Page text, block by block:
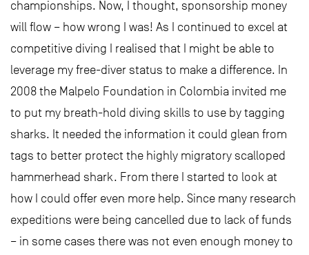
championships. Now, I thought, sponsorship money
will flow – how wrong I was! As I continued to excel at
competitive diving I realised that I might be able to
leverage my free-diver status to make a difference. In
2008 the Malpelo Foundation in Colombia invited me
to put my breath-hold diving skills to use by tagging
sharks. It needed the information it could glean from
tags to better protect the highly migratory scalloped
hammerhead shark. From there I started to look at
how I could offer even more help. Since many research
expeditions were being cancelled due to lack of funds
– in some cases there was not even enough money to